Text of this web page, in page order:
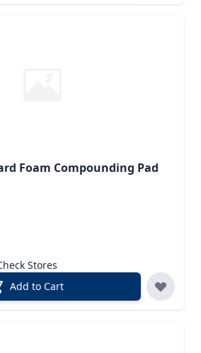
Foam Compounding Pad
Stores
Add to Cart